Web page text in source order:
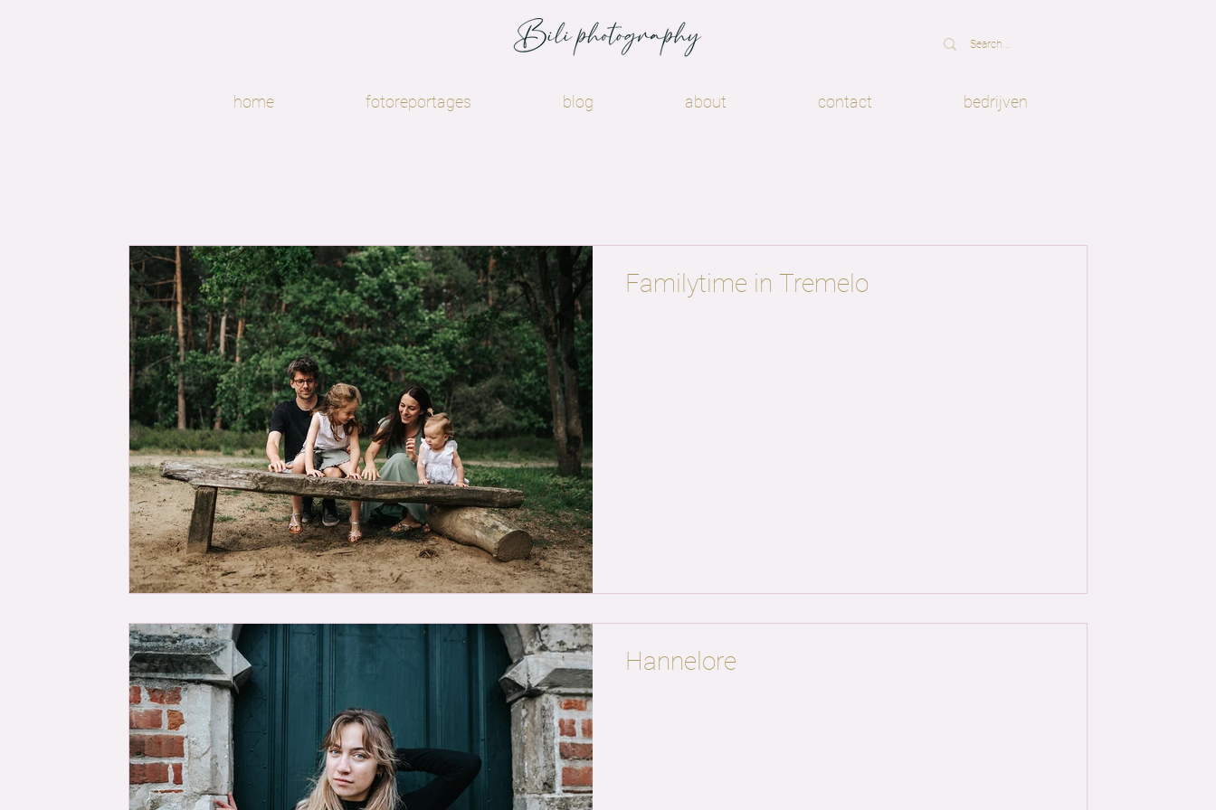
home fotoreportages blog about contact bedrijven
Familytime in Tremelo
Hannelore